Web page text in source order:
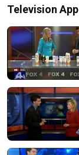
Television